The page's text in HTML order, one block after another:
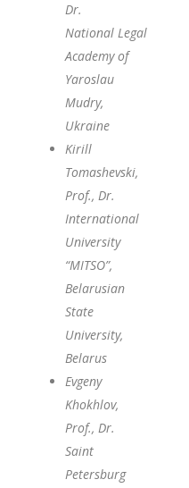
Dr.
National Legal
Academy of
Yaroslau
Mudry,
Ukraine
Kirill
Tomashevski,
Prof., Dr.
International
University
“MITSO”,
Belarusian
State
University,
Belarus
Evgeny
Khokhlov,
Prof., Dr.
Saint
Petersburg